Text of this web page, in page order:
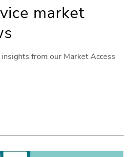
market
from our Market Access